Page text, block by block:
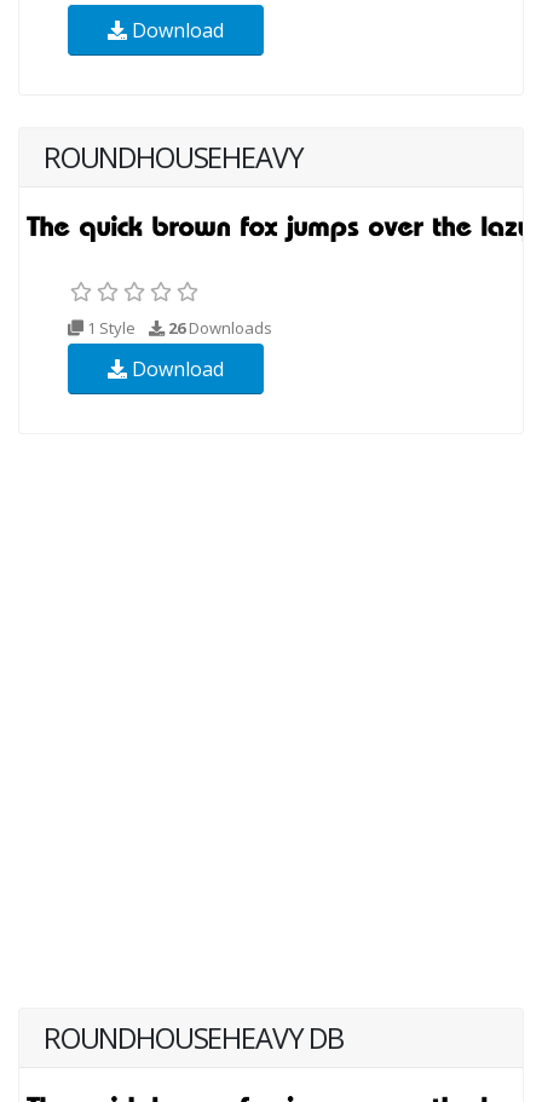
Download
ROUNDHOUSEHEAVY
1 Style 26Downloads
Download
ROUNDHOUSEHEAVY DB